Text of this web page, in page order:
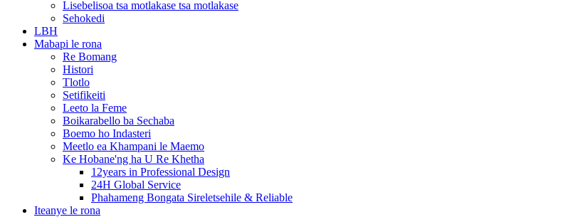
Lisebelisoa tsa motlakase tsa motlakase
Sehokedi
LBH
Mabapi le rona
Re Bomang
Histori
Tlotlo
Setifikeiti
Leeto la Feme
Boikarabello ba Sechaba
Boemo ho Indasteri
Meetlo ea Khampani le Maemo
Ke Hobane'ng ha U Re Khetha
12years in Professional Design
24H Global Service
Phahameng Bongata Sireletsehile & Reliable
Iteanye le rona